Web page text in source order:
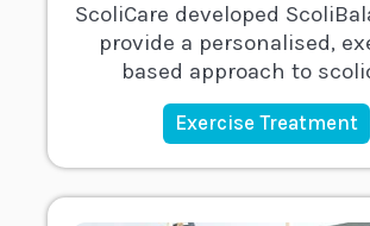
ScoliCare developed
provide a personalised,
based approach to
Exercise Treatment